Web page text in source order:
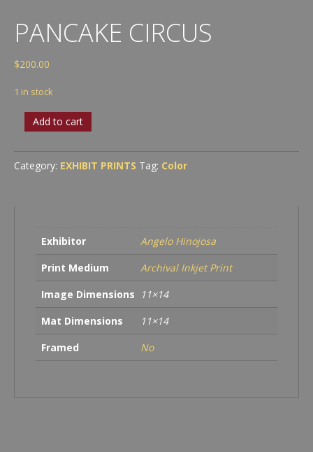
PANCAKE CIRCUS
$200.00
1 in stock
Pancake
Circus
Add to cart
Category: EXHIBIT PRINTS Tag: Color
Exhibitor
Angelo Hinojosa
Print Medium
Archival Inkjet Print
Image Dimensions
11×14
Mat Dimensions
11×14
Framed
No